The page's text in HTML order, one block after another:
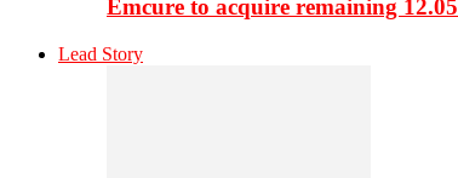
Emcure to acquire remaining
Lead Story